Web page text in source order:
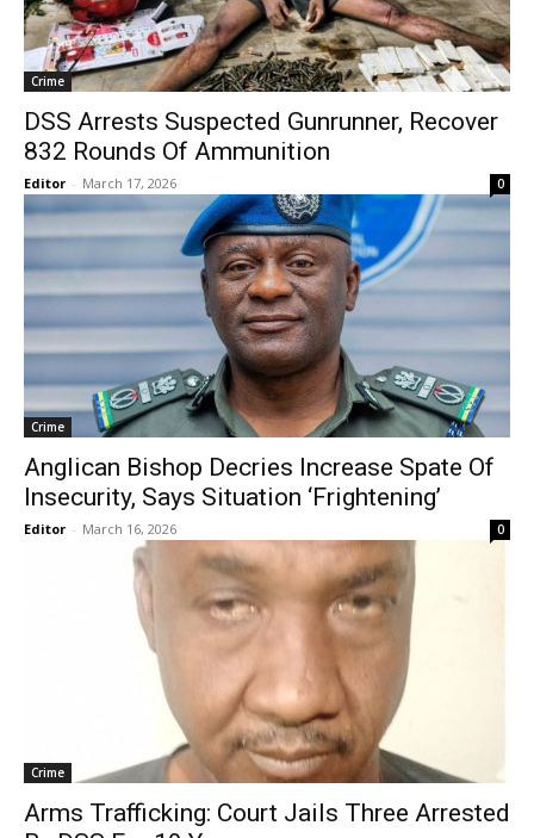
Crime
DSS Arrests Suspected Gunrunner, Recover
832 Rounds Of Ammunition
Editor - March 17, 2026 0
Crime
Anglican Bishop Decries Increase Spate Of
Insecurity, Says Situation ‘Frightening’
Editor - March 16, 2026 0
Crime
Arms Trafficking: Court Jails Three Arrested